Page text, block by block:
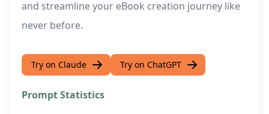
and streamline your eBook creation journey like
never before.
Try on Claude Try on ChatGPT
Prompt Statistics